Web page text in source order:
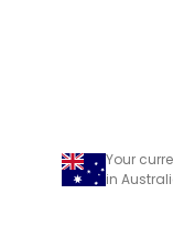
Your
in